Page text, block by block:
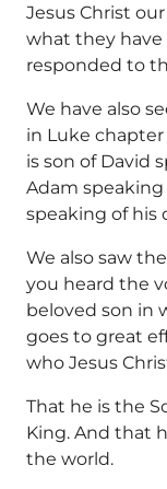
Jesus Christ
what they have
responded to
We have also
in Luke
is son of David
Adam speaking
speaking of his
We also saw
you heard the
beloved son in
goes to great
who Jesus
That he is the
King. And that
the world.